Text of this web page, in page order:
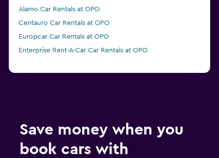
Alamo Car Rentals at OPO
Centauro Car Rentals at OPO
Europcar Car Rentals at OPO
Enterprise Rent-A-Car Car Rentals at OPO
Save money when you
book cars with